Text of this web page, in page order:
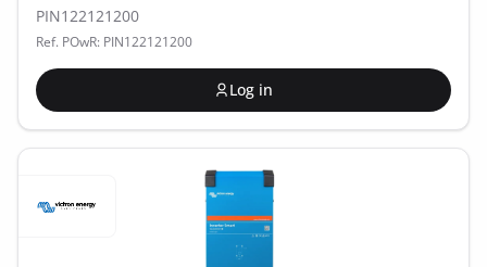
PIN122121200
Ref. POwR: PIN122121200
Log in